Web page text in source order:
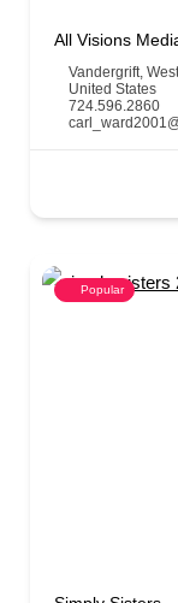
All Visions
Vandergrift,
United States
724.596.2860
Popular